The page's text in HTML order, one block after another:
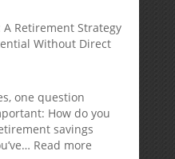
Retirement Strategy
Without Direct
one question
How do you
savings
Read more: